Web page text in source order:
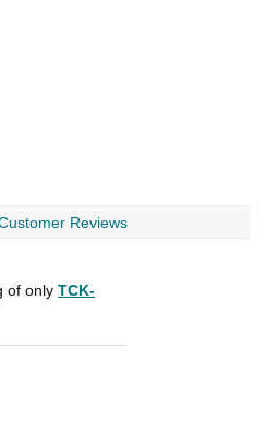
Reviews
of only TCK-